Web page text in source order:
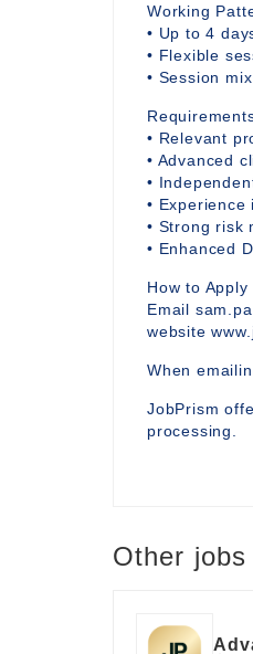
Working
• Up to 4
• Flexible
• Session
• Relevant
• Advanced
•
•
• Strong risk
• Enhanced
How to Apply
Email
website
When
JobPrism
processing.
Other